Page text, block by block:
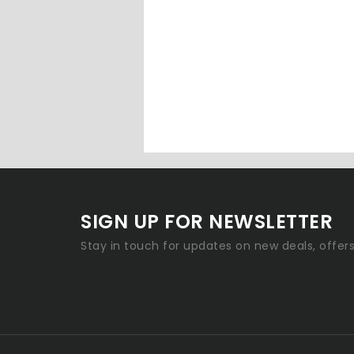
SIGN UP FOR NEWSLETTER
Stay in touch for updates on new deals,